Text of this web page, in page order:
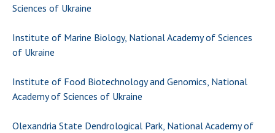
Sciences of Ukraine
Institute of Marine Biology, National Academy of Sciences
of Ukraine
Institute of Food Biotechnology and Genomics, National
Academy of Sciences of Ukraine
Olexandria State Dendrological Park, National Academy of